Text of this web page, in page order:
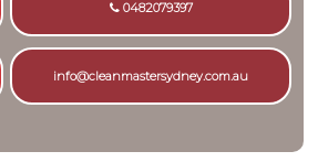
0482079397
info@cleanmastersydney.com.au